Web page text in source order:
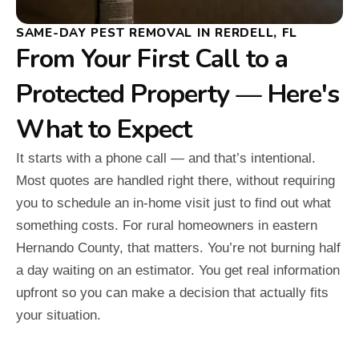
SAME-DAY PEST REMOVAL IN RERDELL, FL
From Your First Call to a
Protected Property — Here's
What to Expect
It starts with a phone call — and that’s intentional.
Most quotes are handled right there, without requiring
you to schedule an in-home visit just to find out what
something costs. For rural homeowners in eastern
Hernando County, that matters. You’re not burning half
a day waiting on an estimator. You get real information
upfront so you can make a decision that actually fits
your situation.